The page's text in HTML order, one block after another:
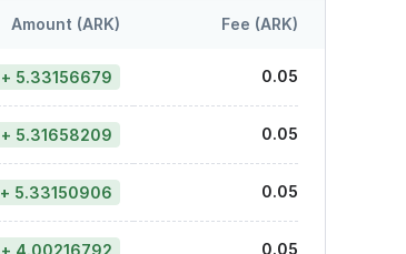
Amount (ARK) Fee (ARK)
+ 5.33156679 0.05
+ 5.31658209 0.05
+ 5.33150906 0.05
+ 4.00216792 0.05